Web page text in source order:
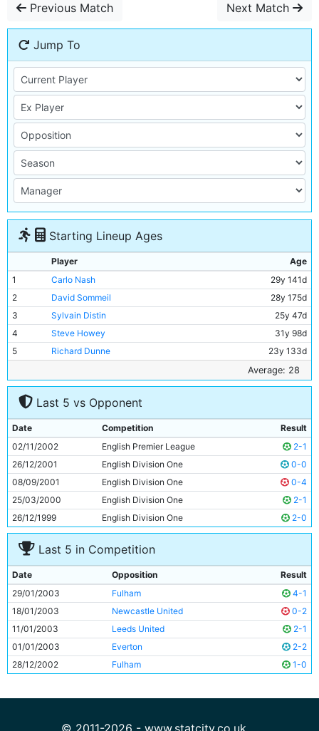
Previous Match Next Match
Jump To
Starting Lineup Ages
Player
Age
1
Carlo Nash
29y 141d
2
David Sommeil
28y 175d
3
Sylvain Distin
25y 47d
4
Steve Howey
31y 98d
5
Richard Dunne
23y 133d
34y 116d
7
Kevin Horlock
30y 92d
Marc Vivien-Foe
9
Niclas Jensen
28y 168d
10
Nicolas Anelka
23y 324d
11
Robbie Fowler 27y 298d
Average: 28
Last 5 vs Opponent
Date Competition
Result
02/11/2002
English Premier League
2-1
26/12/2001
English Division One
0-0
08/09/2001
English Division One
0-4
25/03/2000
English Division One
2-1
26/12/1999
English Division One 2-0
Last 5 in Competition
Date Opposition
Result
29/01/2003
Fulham
4-1
18/01/2003
Newcastle United
0-2
11/01/2003
Leeds United
2-1
01/01/2003
Everton
2-2
28/12/2002
Fulham 1-0
© 2011-2026 - www.statcity.co.uk